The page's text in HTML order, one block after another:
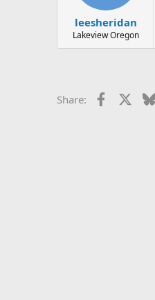
leesheridan
Lakeview Oregon
Share: Facebook